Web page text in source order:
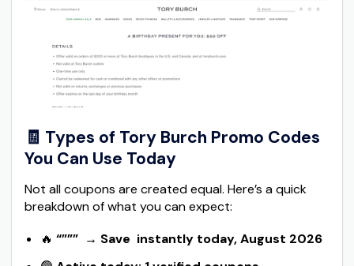
🧾 Types of Tory Burch Promo Codes
You Can Use Today
Not all coupons are created equal. Here’s a quick
breakdown of what you can expect:
🔥 “””” → Save instantly today, August 2026